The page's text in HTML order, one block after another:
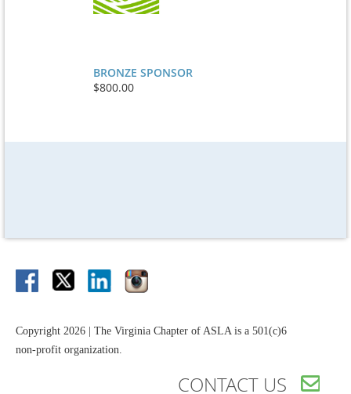
BRONZE SPONSOR
$800.00
Copyright 2026 | The Virginia Chapter of ASLA is a 501(c)6
non-profit organization.
CONTACT US 